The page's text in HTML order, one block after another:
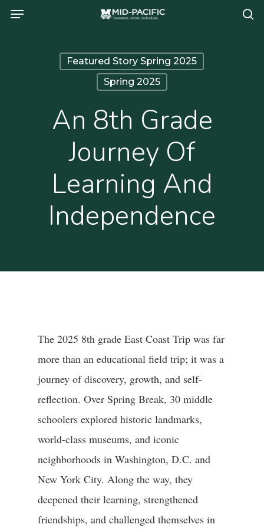
SkipMenu
Featured Story Spring 2025
Spring 2025
An 8th Grade
Journey Of
Learning And
Independence
The 2025 8th grade East Coast Trip was far
more than an educational field trip; it was a
journey of discovery, growth, and self-
reflection. Over Spring Break, 30 middle
schoolers explored historic landmarks,
world-class museums, and iconic
neighborhoods in Washington, D.C. and
New York City. Along the way, they
deepened their learning, strengthened
friendships, and challenged themselves in